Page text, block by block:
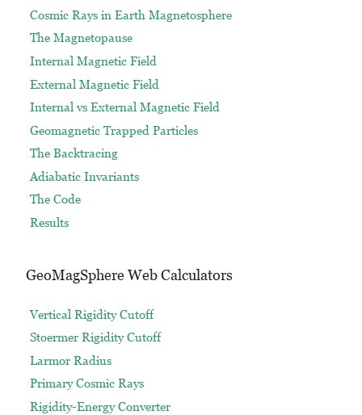
Cosmic Rays in Earth Magnetosphere
The Magnetopause
Internal Magnetic Field
External Magnetic Field
Internal vs External Magnetic Field
Geomagnetic Trapped Particles
The Backtracing
Adiabatic Invariants
The Code
Results
GeoMagSphere Web Calculators
Vertical Rigidity Cutoff
Stoermer Rigidity Cutoff
Larmor Radius
Primary Cosmic Rays
Rigidity-Energy Converter